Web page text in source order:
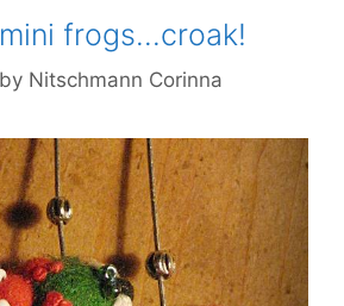
frogs…croak!
by Nitschmann Corinna